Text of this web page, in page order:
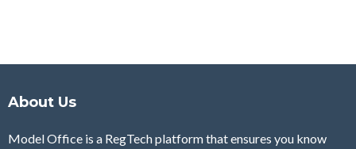
About Us
Model Office is a RegTech platform that ensures you know